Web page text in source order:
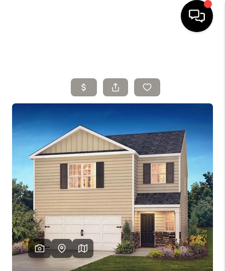
SELLING
SEARCH LISTINGS
BUYING
TOP AREAS
AGENT REFERRAL
ABOUT
PERKS PROGRAM
ABOUT PLACE
TRANS-SIBERIAN ORCHESTRA